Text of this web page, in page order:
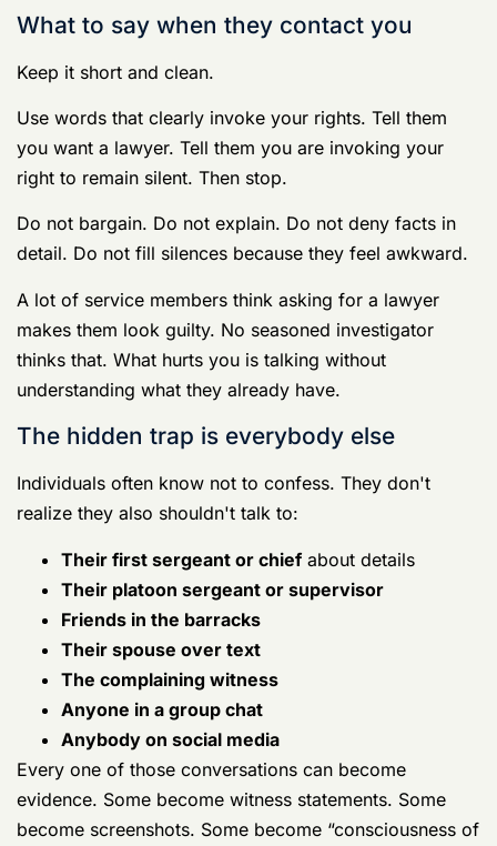
Their first sergeant or chiefabout details
Their platoon sergeant or supervisor
Friends in the barracks
Their spouse over text
Anyone in a group chat
Anybody on social media
Every one of those conversations can become
evidence. Some become witness statements. Some
guilt” arguments because you used the wrong words
while panicking.
If you feel an urgent need to explain
yourself, that's the moment you need a
lawyer most.
What defense counsel does early
A good Germany defense lawyer doesn't wait for
formal charges to start working. Early work often
includes:
Locking down your rights
Counsel makes sure investigators and command